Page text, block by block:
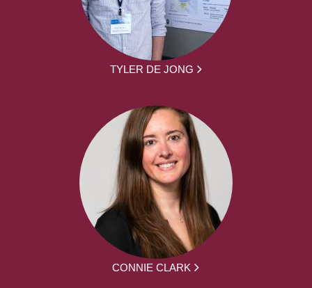
TYLER DE JONG
CONNIE CLARK